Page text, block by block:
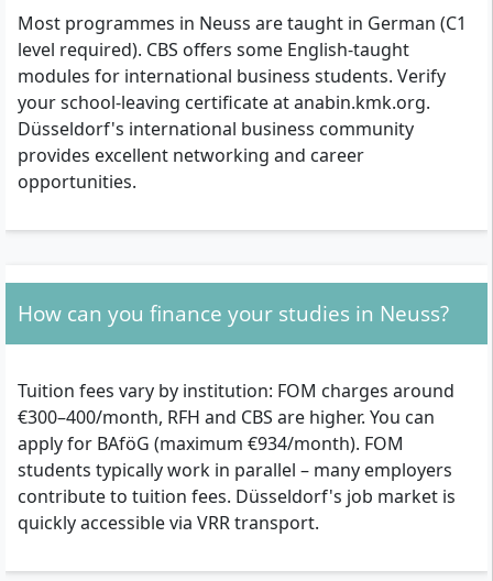
Most programmes in Neuss are taught in German (C1
level required). CBS offers some English-taught
modules for international business students. Verify
your school-leaving certificate at anabin.kmk.org.
Düsseldorf's international business community
provides excellent networking and career
opportunities.
How can you finance your studies in Neuss?
Tuition fees vary by institution: FOM charges around
€300–400/month, RFH and CBS are higher. You can
apply for BAföG (maximum €934/month). FOM
students typically work in parallel – many employers
contribute to tuition fees. Düsseldorf's job market is
quickly accessible via VRR transport.